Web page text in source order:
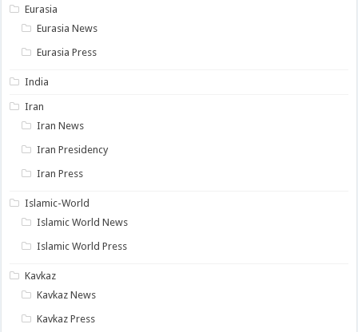
Eurasia
Eurasia News
Eurasia Press
India
Iran
Iran News
Iran Presidency
Iran Press
Islamic-World
Islamic World News
Islamic World Press
Kavkaz
Kavkaz News
Kavkaz Press